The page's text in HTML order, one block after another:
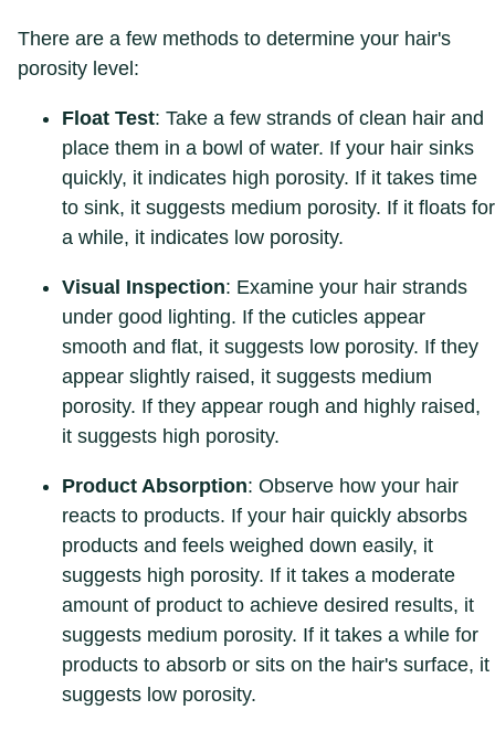
There are a few methods to determine your hair's
porosity level:
Float Test: Take a few strands of clean hair and
place them in a bowl of water. If your hair sinks
quickly, it indicates high porosity. If it takes time
to sink, it suggests medium porosity. If it floats for
a while, it indicates low porosity.
Visual Inspection: Examine your hair strands
under good lighting. If the cuticles appear
smooth and flat, it suggests low porosity. If they
appear slightly raised, it suggests medium
porosity. If they appear rough and highly raised,
it suggests high porosity.
Product Absorption: Observe how your hair
reacts to products. If your hair quickly absorbs
products and feels weighed down easily, it
suggests high porosity. If it takes a moderate
amount of product to achieve desired results, it
suggests medium porosity. If it takes a while for
products to absorb or sits on the hair's surface, it
suggests low porosity.